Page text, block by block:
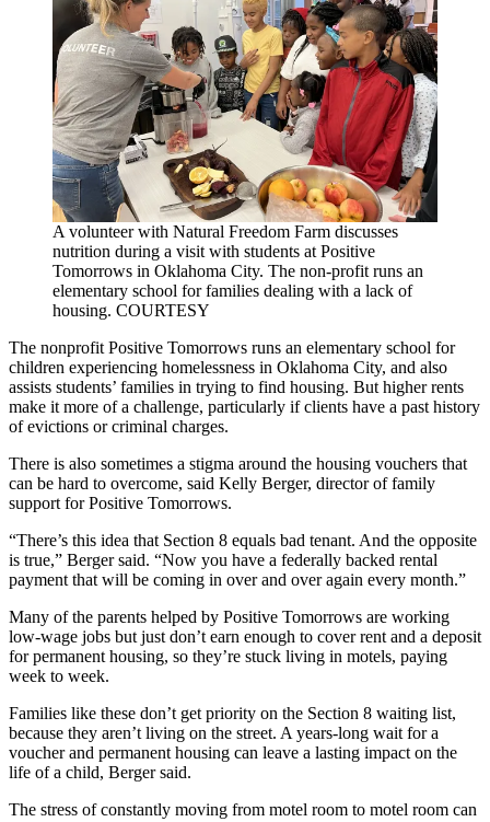
A volunteer with Natural Freedom Farm discusses
nutrition during a visit with students at Positive
Tomorrows in Oklahoma City. The non-profit runs an
elementary school for families dealing with a lack of
housing. COURTESY
The nonprofit Positive Tomorrows runs an elementary school for
children experiencing homelessness in Oklahoma City, and also
assists students’ families in trying to find housing. But higher rents
make it more of a challenge, particularly if clients have a past history
of evictions or criminal charges.
There is also sometimes a stigma around the housing vouchers that
can be hard to overcome, said Kelly Berger, director of family
support for Positive Tomorrows.
“There’s this idea that Section 8 equals bad tenant. And the opposite
is true,” Berger said. “Now you have a federally backed rental
payment that will be coming in over and over again every month.”
Many of the parents helped by Positive Tomorrows are working
low-wage jobs but just don’t earn enough to cover rent and a deposit
for permanent housing, so they’re stuck living in motels, paying
week to week.
Families like these don’t get priority on the Section 8 waiting list,
because they aren’t living on the street. A years-long wait for a
voucher and permanent housing can leave a lasting impact on the
life of a child, Berger said.
The stress of constantly moving from motel room to motel room can